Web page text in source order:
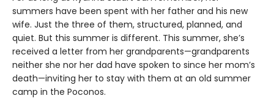
summers have been spent with her father and his new
wife. Just the three of them, structured, planned, and
quiet. But this summer is different. This summer, she’s
received a letter from her grandparents—grandparents
neither she nor her dad have spoken to since her mom’s
death—inviting her to stay with them at an old summer
camp in the Poconos.